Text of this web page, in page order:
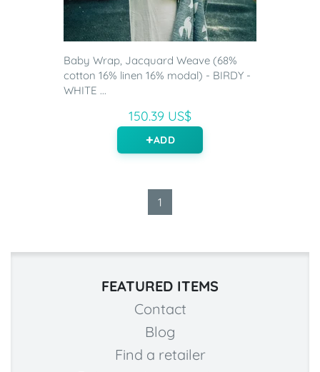
Baby Wrap, Jacquard Weave (68%
cotton 16% linen 16% modal) - BIRDY -
WHITE ...
150.39 US$
ADD
1
FEATURED ITEMS
Contact
Blog
Find a retailer